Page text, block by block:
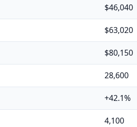
$46,040
$63,020
$80,150
28,600
+42.1%
4,100